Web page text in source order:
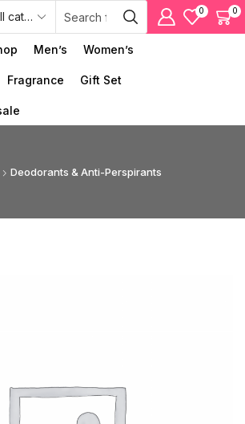
0 0
Men’s Women’s
Fragrance Gift Set
Deodorants & Anti-Perspirants